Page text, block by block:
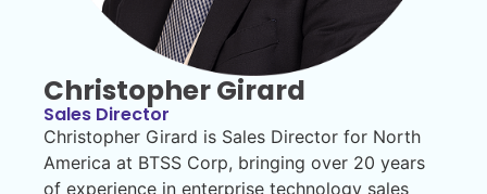
Christopher Girard
Sales Director
Christopher Girard is Sales Director for North
America at BTSS Corp, bringing over 20 years
of experience in enterprise technology sales